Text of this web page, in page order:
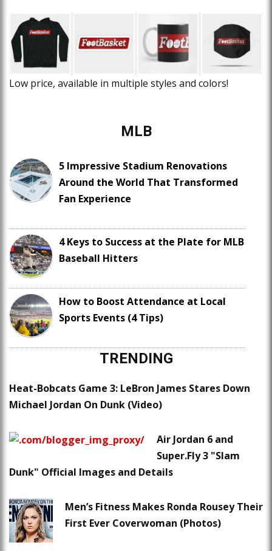
Low price, available in multiple styles and colors!
MLB
5 Impressive Stadium Renovations
Around the World That Transformed
Fan Experience
4 Keys to Success at the Plate for MLB
Baseball Hitters
How to Boost Attendance at Local
Sports Events (4 Tips)
TRENDING
Heat-Bobcats Game 3: LeBron James Stares Down
Michael Jordan On Dunk (Video)
Air Jordan 6 and
Super.Fly 3 "Slam
Dunk" Official Images and Details
Men’s Fitness Makes Ronda Rousey Their
First Ever Coverwoman (Photos)